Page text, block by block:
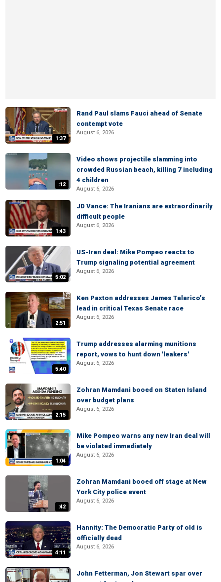
1:37
Rand Paul slams Fauci ahead of Senate
contempt vote
August 6, 2026
:12
Video shows projectile slamming into
crowded Russian beach, killing 7 including
4 children
August 6, 2026
1:43
JD Vance: The Iranians are extraordinarily
difficult people
August 6, 2026
5:02
US-Iran deal: Mike Pompeo reacts to
Trump signaling potential agreement
August 6, 2026
2:51
Ken Paxton addresses James Talarico’s
lead in critical Texas Senate race
August 6, 2026
5:40
Trump addresses alarming munitions
report, vows to hunt down 'leakers'
August 6, 2026
2:15
Zohran Mamdani booed on Staten Island
over budget plans
August 6, 2026
1:04
Mike Pompeo warns any new Iran deal will
be violated immediately
August 6, 2026
:42
Zohran Mamdani booed off stage at New
York City police event
August 6, 2026
4:11
Hannity: The Democratic Party of old is
officially dead
August 6, 2026
John Fetterman, Jon Stewart spar over